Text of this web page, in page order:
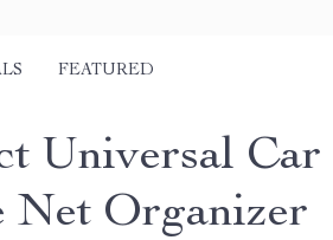
FEATURED
Universal Car
Net Organizer